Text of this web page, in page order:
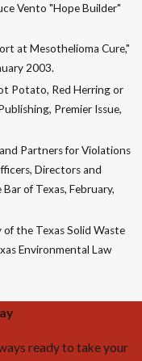
Vento "Hope Builder"
at Mesothelioma Cure,"
2003.
Potato, Red Herring or
Premier Issue,
Partners for Violations
Directors and
of Texas, February,
the Texas Solid Waste
Environmental Law
ready to take your